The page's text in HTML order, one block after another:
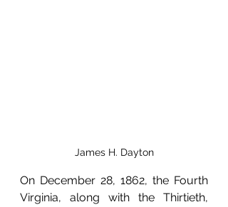
James H. Dayton
On December 28, 1862, the Fourth
Virginia, along with the Thirtieth,